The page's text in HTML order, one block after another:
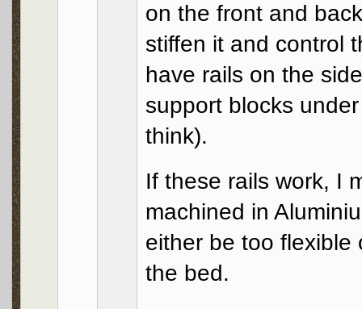
on the front and
stiffen it and control
have rails on the
support blocks
think).
If these rails work, I
machined in
either be too flexible
the bed.